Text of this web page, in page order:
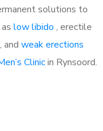
solutions to
low libido , erectile
, and weak erections
Clinicin Rynsoord.